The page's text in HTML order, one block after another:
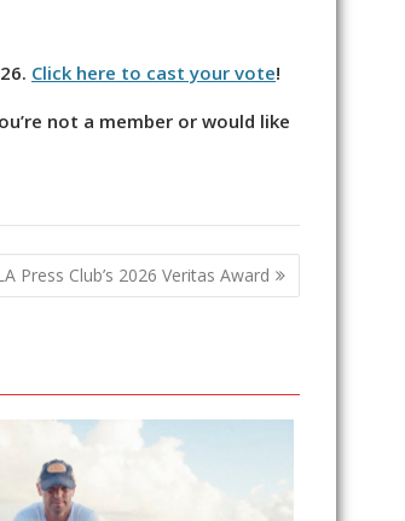
Click here to cast your vote!
not a member or would like
Press Club’s 2026 Veritas Award